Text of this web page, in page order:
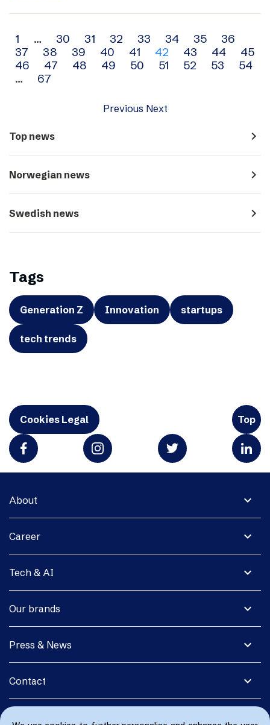
Archive
navigation
1 … 30 31 32 33 34 35
36
37
38 39 40 41 42 43 44
45
46
47 48 49 50 51 52 53
54
…
67
Previous Next
Top news navigate_next
Norwegian news navigate_next
Swedish news navigate_next
Tags
Generation Z Innovation startups
tech trends
Cookies Legal Top
expand_more
About
expand_more
Career
expand_more
Tech & AI
expand_more
Our brands
expand_more
Press & News
expand_more
Contact